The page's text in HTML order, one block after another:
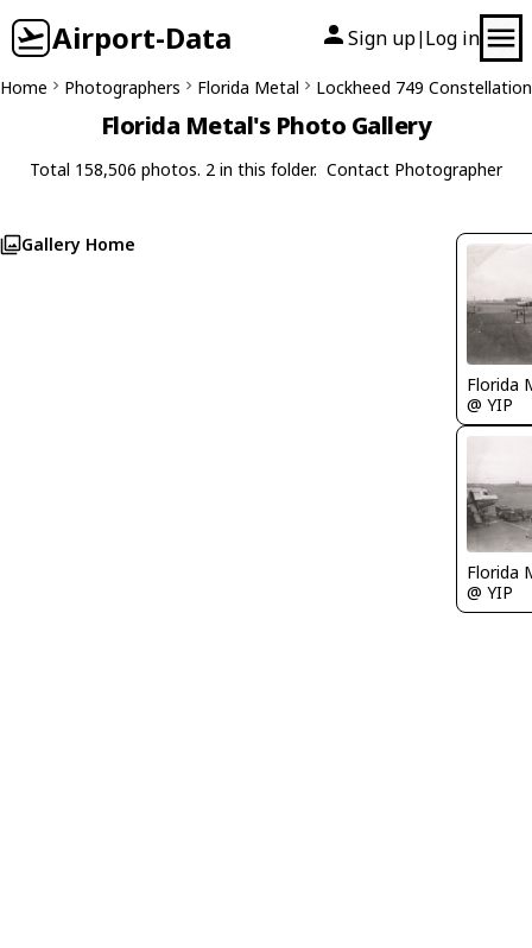
Airport-Data Sign up| Log in
Home Photographers Florida Metal Lockheed 749 Constellation
Florida Metal's Photo Gallery
Total 158,506 photos. 2 in this folder. Contact Photographer
Gallery Home
Florida
@ YIP
Florida
@ YIP